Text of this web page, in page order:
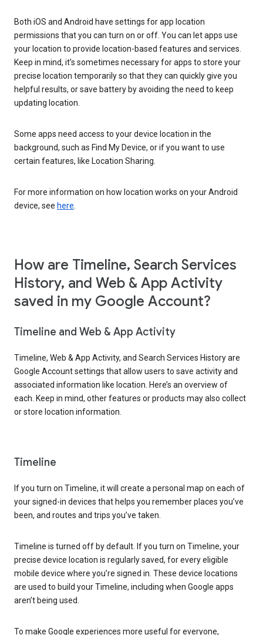
Both iOS and Android have settings for app location
permissions that you can turn on or off. You can let apps use
your location to provide location-based features and services.
Keep in mind, it’s sometimes necessary for apps to store your
precise location temporarily so that they can quickly give you
helpful results, or save battery by avoiding the need to keep
updating location.
Some apps need access to your device location in the
background, such as Find My Device, or if you want to use
certain features, like Location Sharing.
For more information on how location works on your Android
device, see here.
How are Timeline, Search Services
History, and Web & App Activity
saved in my Google Account?
Timeline and Web & App Activity
Timeline, Web & App Activity, and Search Services History are
Google Account settings that allow users to save activity and
associated information like location. Here’s an overview of
each. Keep in mind, other features or products may also collect
or store location information.
Timeline
If you turn on Timeline, it will create a personal map on each of
your signed-in devices that helps you remember places you’ve
been, and routes and trips you’ve taken.
Timeline is turned off by default. If you turn on Timeline, your
precise device location is regularly saved, for every eligible
mobile device where you’re signed in. These device locations
are used to build your Timeline, including when Google apps
aren’t being used.
To make Google experiences more useful for everyone,